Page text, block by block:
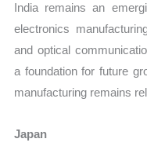
India remains an
electronics
and optical
a foundation for future
manufacturing remains
Japan